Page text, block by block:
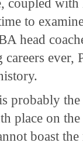
to
head
careers
probably
place on
boast the